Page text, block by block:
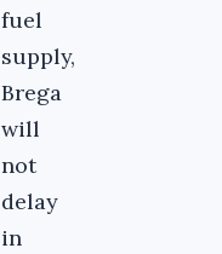
fuel
supply,
Brega
will
not
delay
in